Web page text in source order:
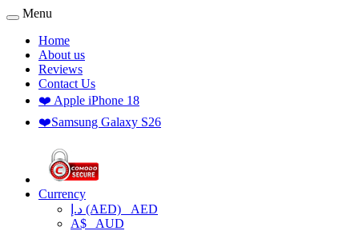
Menu
Home
About us
Reviews
Contact Us
❤️ Apple iPhone 18
❤️Samsung Galaxy S26
Currency
د.إ (AED) AED
A$ AUD